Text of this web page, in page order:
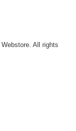
All rights